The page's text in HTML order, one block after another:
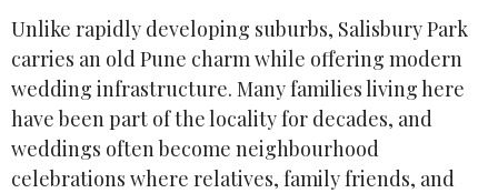
Unlike rapidly developing suburbs, Salisbury Park
carries an old Pune charm while offering modern
wedding infrastructure. Many families living here
have been part of the locality for decades, and
weddings often become neighbourhood
celebrations where relatives, family friends, and